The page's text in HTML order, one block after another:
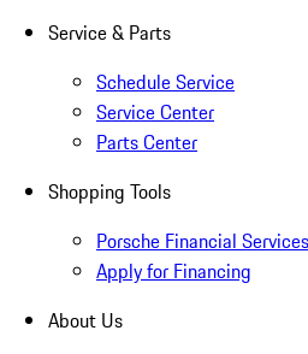
Service & Parts
Schedule Service
Service Center
Parts Center
Shopping Tools
Porsche Financial
Apply for Financing
About Us